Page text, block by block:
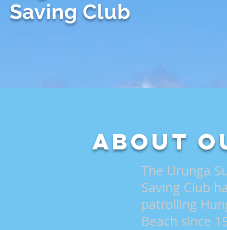
Saving Club
About
The Urunga
Saving Club
patrolling
Beach since